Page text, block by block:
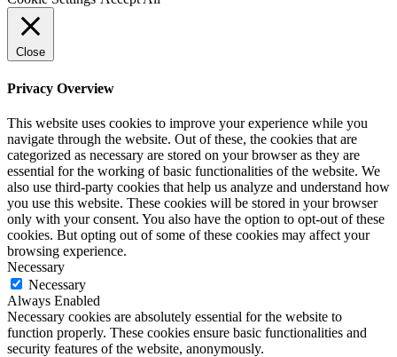
Close
Privacy Overview
This website uses cookies to improve your experience while you
navigate through the website. Out of these, the cookies that are
categorized as necessary are stored on your browser as they are
essential for the working of basic functionalities of the website. We
also use third-party cookies that help us analyze and understand how
you use this website. These cookies will be stored in your browser
only with your consent. You also have the option to opt-out of these
cookies. But opting out of some of these cookies may affect your
browsing experience.
Necessary
Necessary
Always Enabled
Necessary cookies are absolutely essential for the website to
function properly. These cookies ensure basic functionalities and
security features of the website, anonymously.